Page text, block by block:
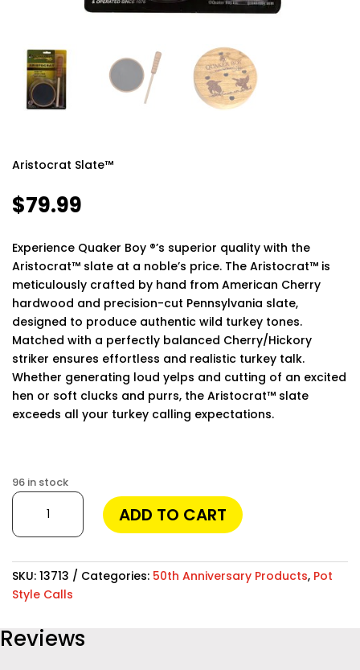
Aristocrat Slate™
$79.99
Experience Quaker Boy ®’s superior quality with the
Aristocrat™ slate at a noble’s price. The Aristocrat™ is
meticulously crafted by hand from American Cherry
hardwood and precision-cut Pennsylvania slate,
designed to produce authentic wild turkey tones.
Matched with a perfectly balanced Cherry/Hickory
striker ensures effortless and realistic turkey talk.
Whether generating loud yelps and cutting of an excited
hen or soft clucks and purrs, the Aristocrat™ slate
exceeds all your turkey calling expectations.
monitoring can make a huge difference in keeping your
loved ones safe and staying informed. Modern apps
allow you to track location, monitor messages, and
even check social media activities. One of the most
, which provides powerful features while remaining easy
to use. Whether you are a parent concerned about your
child’s safety or an employer monitoring company
dependable protection.
96 in stock
Aristocrat
Slate™
quantity
ADD TO CART
SKU: 13713 Categories: 50th Anniversary Products, Pot
Style Calls
Reviews